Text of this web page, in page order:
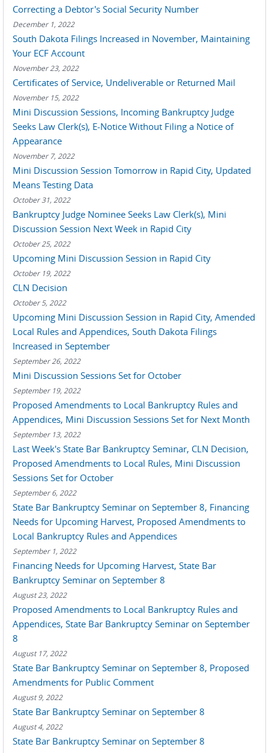
Correcting a Debtor's Social Security Number
December 1, 2022
South Dakota Filings Increased in November, Maintaining
Your ECF Account
November 23, 2022
Certificates of Service, Undeliverable or Returned Mail
November 15, 2022
Mini Discussion Sessions, Incoming Bankruptcy Judge
Seeks Law Clerk(s), E-Notice Without Filing a Notice of
Appearance
November 7, 2022
Mini Discussion Session Tomorrow in Rapid City, Updated
Means Testing Data
October 31, 2022
Bankruptcy Judge Nominee Seeks Law Clerk(s), Mini
Discussion Session Next Week in Rapid City
October 25, 2022
Upcoming Mini Discussion Session in Rapid City
October 19, 2022
CLN Decision
October 5, 2022
Upcoming Mini Discussion Session in Rapid City, Amended
Local Rules and Appendices, South Dakota Filings
Increased in September
September 26, 2022
Mini Discussion Sessions Set for October
September 19, 2022
Proposed Amendments to Local Bankruptcy Rules and
Appendices, Mini Discussion Sessions Set for Next Month
September 13, 2022
Last Week's State Bar Bankruptcy Seminar, CLN Decision,
Proposed Amendments to Local Rules, Mini Discussion
Sessions Set for October
September 6, 2022
State Bar Bankruptcy Seminar on September 8, Financing
Needs for Upcoming Harvest, Proposed Amendments to
Local Bankruptcy Rules and Appendices
September 1, 2022
Financing Needs for Upcoming Harvest, State Bar
Bankruptcy Seminar on September 8
August 23, 2022
Proposed Amendments to Local Bankruptcy Rules and
Appendices, State Bar Bankruptcy Seminar on September
8
August 17, 2022
State Bar Bankruptcy Seminar on September 8, Proposed
Amendments for Public Comment
August 9, 2022
State Bar Bankruptcy Seminar on September 8
August 4, 2022
State Bar Bankruptcy Seminar on September 8